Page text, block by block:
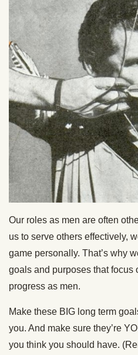
Our roles as men are often
us to serve others effectively,
game personally. That’s why
goals and purposes that focus
progress as men.
Make these BIG long term
you. And make sure they’re
you think you should have.